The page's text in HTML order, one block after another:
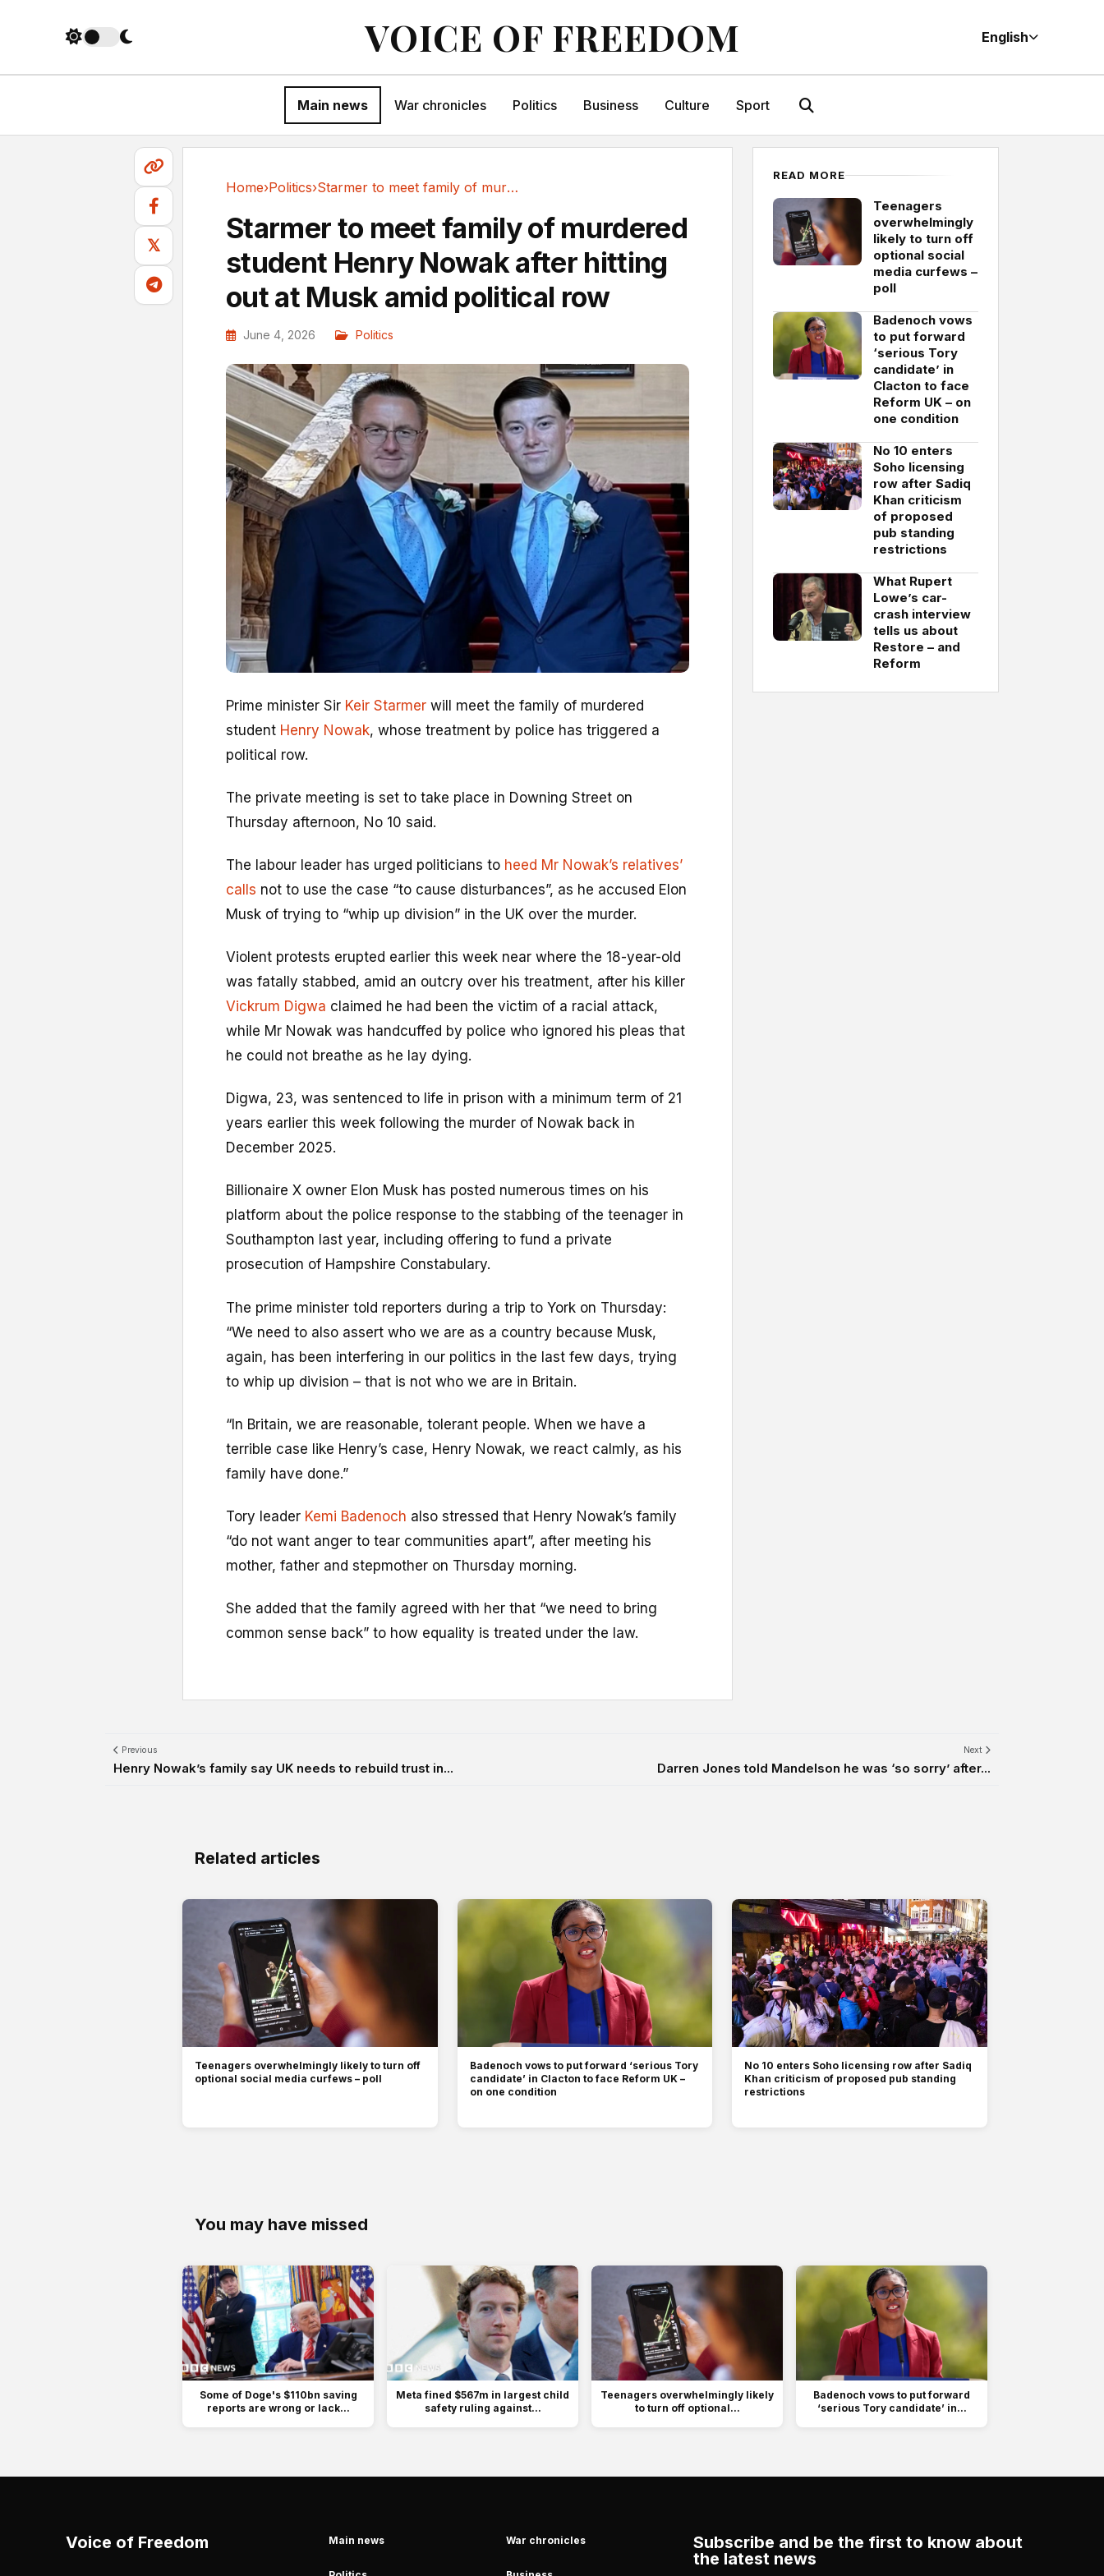
VOICE OF FREEDOM English
Main news War chronicles Politics Business Culture Sport
𝕏
Home›Politics› Starmer to meet family of murdered student...
Starmer to meet family of murdered
student Henry Nowak after hitting
out at Musk amid political row
June 4, 2026 Politics
Prime minister Sir Keir Starmer will meet the family of murdered
student Henry Nowak, whose treatment by police has triggered a
political row.
The private meeting is set to take place in Downing Street on
Thursday afternoon, No 10 said.
The labour leader has urged politicians to heed Mr Nowak’s relatives’
calls not to use the case “to cause disturbances”, as he accused Elon
Musk of trying to “whip up division” in the UK over the murder.
Violent protests erupted earlier this week near where the 18-year-old
was fatally stabbed, amid an outcry over his treatment, after his killer
Vickrum Digwa claimed he had been the victim of a racial attack,
while Mr Nowak was handcuffed by police who ignored his pleas that
he could not breathe as he lay dying.
Digwa, 23, was sentenced to life in prison with a minimum term of 21
years earlier this week following the murder of Nowak back in
December 2025.
Billionaire X owner Elon Musk has posted numerous times on his
platform about the police response to the stabbing of the teenager in
Southampton last year, including offering to fund a private
prosecution of Hampshire Constabulary.
The prime minister told reporters during a trip to York on Thursday:
“We need to also assert who we are as a country because Musk,
again, has been interfering in our politics in the last few days, trying
to whip up division – that is not who we are in Britain.
“In Britain, we are reasonable, tolerant people. When we have a
terrible case like Henry’s case, Henry Nowak, we react calmly, as his
family have done.”
Tory leader Kemi Badenoch also stressed that Henry Nowak’s family
“do not want anger to tear communities apart”, after meeting his
mother, father and stepmother on Thursday morning.
She added that the family agreed with her that “we need to bring
common sense back” to how equality is treated under the law.
READ MORE
Teenagers
overwhelmingly
likely to turn off
optional social
media curfews –
poll
Badenoch vows
to put forward
‘serious Tory
candidate’ in
Clacton to face
Reform UK – on
one condition
No 10 enters
Soho licensing
row after Sadiq
Khan criticism
of proposed
pub standing
restrictions
What Rupert
Lowe’s car-
crash interview
tells us about
Restore – and
Reform
Previous
Henry Nowak’s family say UK needs to rebuild trust in...
Next
Darren Jones told Mandelson he was ‘so sorry’ after...
Related articles
Teenagers overwhelmingly likely to turn off
optional social media curfews – poll
Badenoch vows to put forward ‘serious Tory
candidate’ in Clacton to face Reform UK –
on one condition
No 10 enters Soho licensing row after Sadiq
Khan criticism of proposed pub standing
restrictions
You may have missed
Some of Doge's $110bn saving
reports are wrong or lack...
Meta fined $567m in largest child
safety ruling against...
Teenagers overwhelmingly likely
to turn off optional...
Badenoch vows to put forward
‘serious Tory candidate’ in...
Voice of Freedom Main news War chronicles
Subscribe and be the first to know about
the latest news